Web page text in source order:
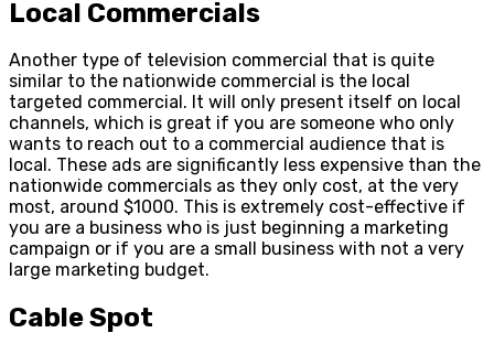
Local Commercials
Another type of television commercial that is quite
similar to the nationwide commercial is the local
targeted commercial. It will only present itself on local
channels, which is great if you are someone who only
wants to reach out to a commercial audience that is
local. These ads are significantly less expensive than the
nationwide commercials as they only cost, at the very
most, around $1000. This is extremely cost-effective if
you are a business who is just beginning a marketing
campaign or if you are a small business with not a very
large marketing budget.
Cable Spot